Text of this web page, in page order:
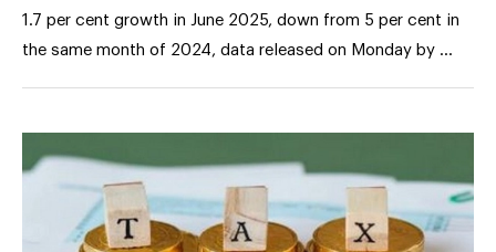
1.7 per cent growth in June 2025, down from 5 per cent in
the same month of 2024, data released on Monday by …